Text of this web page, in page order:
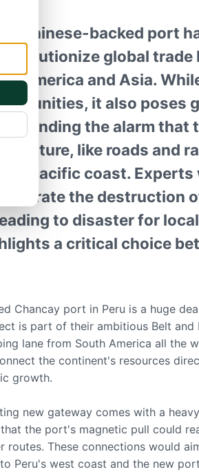
Chinese-backed port
revolutionize global
America and Asia.
it also poses
sounding the alarm
like roads and
the Pacific coast.
the destruction
to disaster for
a critical choice
Chancay port in Peru is a huge
is part of their ambitious Belt
lane from South America all the
the continent's resources
growth.
new gateway comes with a
the port's magnetic pull could
routes. These connections would
Peru's west coast and the new